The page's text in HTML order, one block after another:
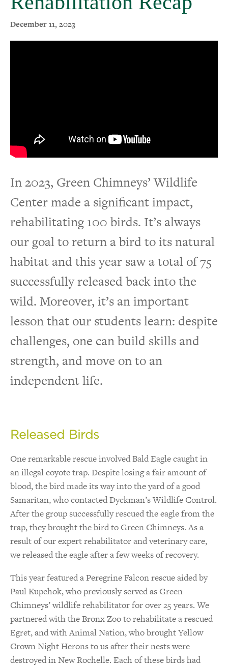
Events
December 11, 2023
In 2023, Green Chimneys’ Wildlife
Center made a significant impact,
rehabilitating 100 birds. It’s always
our goal to return a bird to its natural
habitat and this year saw a total of 75
successfully released back into the
wild. Moreover, it’s an important
lesson that our students learn: despite
challenges, one can build skills and
strength, and move on to an
independent life.
Released Birds
One remarkable rescue involved Bald Eagle caught in
an illegal coyote trap. Despite losing a fair amount of
blood, the bird made its way into the yard of a good
Samaritan, who contacted Dyckman’s Wildlife Control.
After the group successfully rescued the eagle from the
trap, they brought the bird to Green Chimneys. As a
result of our expert rehabilitator and veterinary care,
we released the eagle after a few weeks of recovery.
This year featured a Peregrine Falcon rescue aided by
Paul Kupchok, who previously served as Green
Chimneys’ wildlife rehabilitator for over 25 years. We
partnered with the Bronx Zoo to rehabilitate a rescued
Egret, and with Animal Nation, who brought Yellow
Crown Night Herons to us after their nests were
destroyed in New Rochelle. Each of these birds had